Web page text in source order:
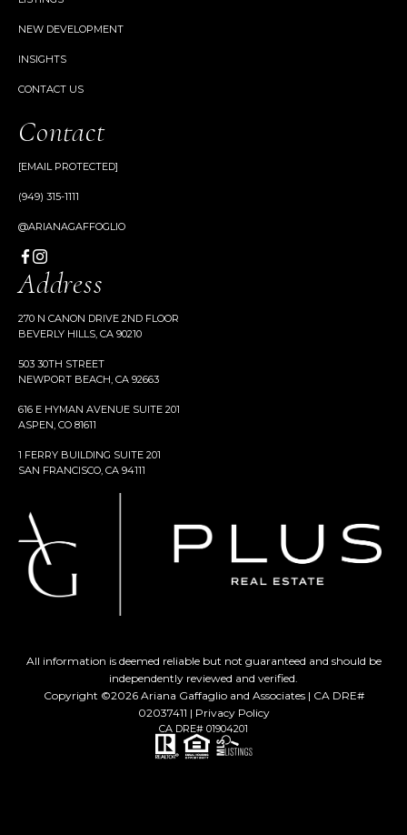
NEW DEVELOPMENT
INSIGHTS
CONTACT US
Contact
[EMAIL PROTECTED]
(949) 315-1111
@ARIANAGAFFOGLIO
Address
270 N CANON DRIVE 2ND FLOOR
BEVERLY HILLS, CA 90210
503 30TH STREET
NEWPORT BEACH, CA 92663
616 E HYMAN AVENUE SUITE 201
ASPEN, CO 81611
1 FERRY BUILDING SUITE 201
SAN FRANCISCO, CA 94111
All information is deemed reliable but not guaranteed and should be
independently reviewed and verified.
Copyright ©2026Ariana Gaffaglio and Associates | CA DRE#
02037411 | Privacy Policy
CA DRE# 01904201